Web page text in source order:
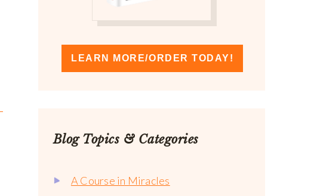
LEARN MORE/ORDER TODAY!
Blog Topics & Categories
A Course in Miracles